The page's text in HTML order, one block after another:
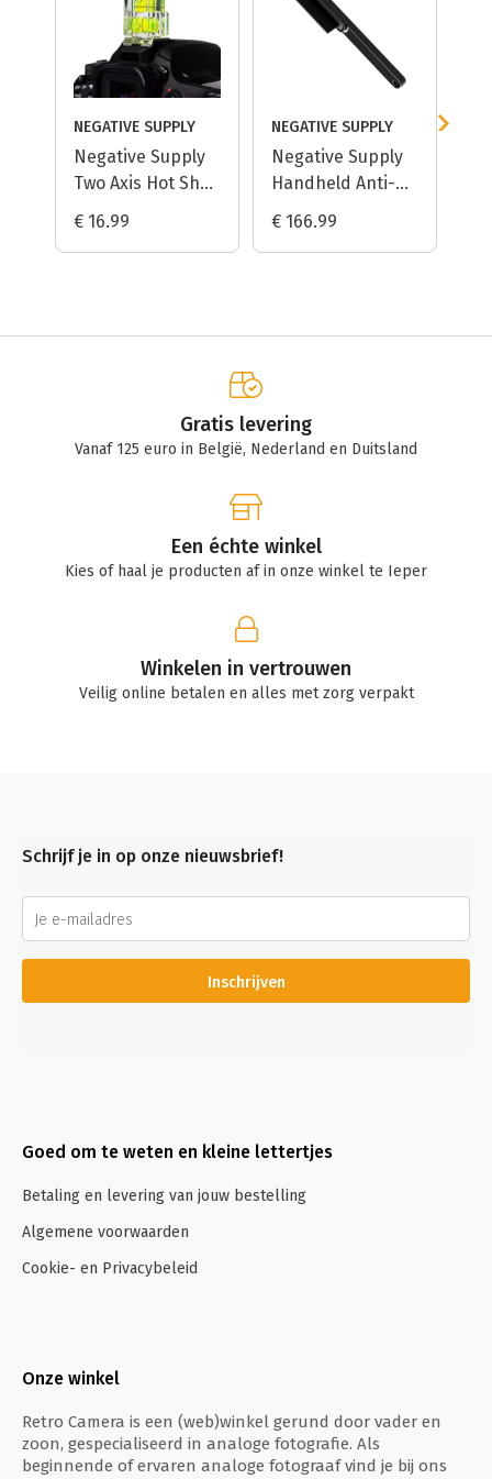
NEGATIVE SUPPLY
Negative Supply
Two Axis Hot Shoe
Bubble Level
€ 16.99
NEGATIVE SUPPLY
Negative Supply
Handheld Anti-
Static Dust
€ 166.99
Gratis levering
Vanaf 125 euro in België, Nederland en Duitsland
Een échte winkel
Kies of haal je producten af in onze winkel te Ieper
Winkelen in vertrouwen
Veilig online betalen en alles met zorg verpakt
Schrijf je in op onze nieuwsbrief!
Inschrijven
Goed om te weten en kleine lettertjes
Betaling en levering van jouw bestelling
Algemene voorwaarden
Cookie- en Privacybeleid
Onze winkel
Retro Camera is een (web)winkel gerund door vader en
zoon, gespecialiseerd in analoge fotografie. Als
beginnende of ervaren analoge fotograaf vind je bij ons